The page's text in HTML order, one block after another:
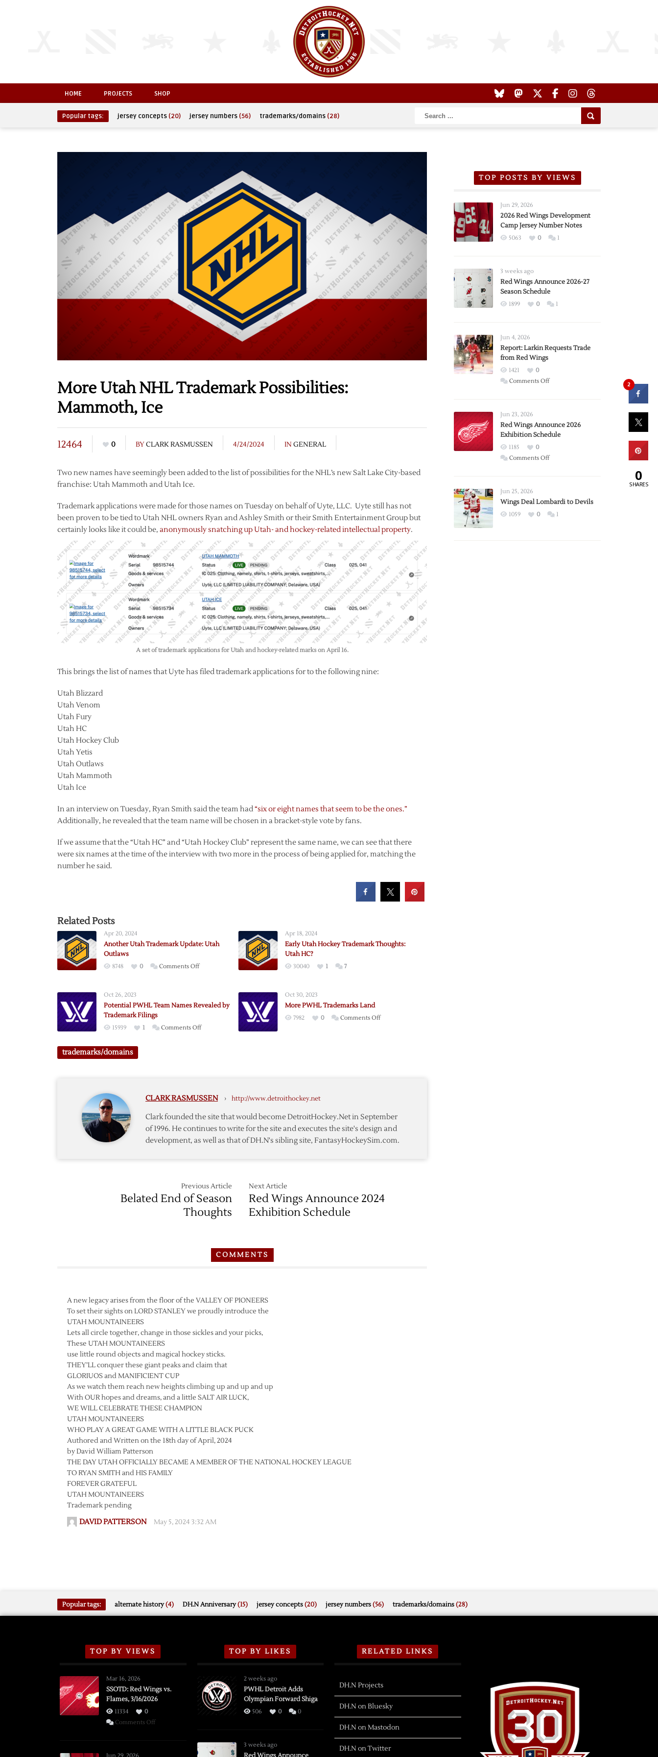
HOME PROJECTS SHOP
Popular tags: jersey concepts (20) jersey numbers (56) trademarks/domains (28)
More Utah NHL Trademark Possibilities:
Mammoth, Ice
12464 0 BYCLARK RASMUSSEN 4/24/2024 IN GENERAL
Two new names have seemingly been added to the list of possibilities for the NHL’s new Salt Lake City-based
franchise: Utah Mammoth and Utah Ice.
Trademark applications were made for those names on Tuesday on behalf of Uyte, LLC. Uyte still has not
been proven to be tied to Utah NHL owners Ryan and Ashley Smith or their Smith Entertainment Group but
certainly looks like it could be, anonymously snatching up Utah- and hockey-related intellectual property.
A set of trademark applications for Utah and hockey-related marks on April 16.
This brings the list of names that Uyte has filed trademark applications for to the following nine:
Utah Blizzard
Utah Venom
Utah Fury
Utah HC
Utah Hockey Club
Utah Yetis
Utah Outlaws
Utah Mammoth
Utah Ice
In an interview on Tuesday, Ryan Smith said the team had“six or eight names that seem to be the ones.”
Additionally, he revealed that the team name will be chosen in a bracket-style vote by fans.
If we assume that the “Utah HC” and “Utah Hockey Club” represent the same name, we can see that there
were six names at the time of the interview with two more in the process of being applied for, matching the
number he said.
Related Posts
Apr 20, 2024
Another Utah Trademark Update: Utah
Outlaws
8748 0 Comments Offon
Update:
Outlaws
Apr 18, 2024
Early Utah Hockey Trademark Thoughts:
Utah HC?
30040 1 7
Oct 26, 2023
Potential PWHL Team Names Revealed by
Trademark Filings
15939 1 Comments Offon
Trademark
Filings
Oct 30, 2023
More PWHL Trademarks Land
7982 0 Comments Offon
trademarks/domains
CLARK RASMUSSEN › http://www.detroithockey.net
Clark founded the site that would become DetroitHockey.Net in September
of 1996. He continues to write for the site and executes the site's design and
development, as well as that of DH.N's sibling site, FantasyHockeySim.com.
Previous Article
Belated End of Season
Thoughts
Next Article
Red Wings Announce 2024
Exhibition Schedule
COMMENTS
A new legacy arises from the floor of the VALLEY OF PIONEERS
To set their sights on LORD STANLEY we proudly introduce the
UTAH MOUNTAINEERS
Lets all circle together, change in those sickles and your picks,
These UTAH MOUNTAINEERS
use little round objects and magical hockey sticks.
THEY’LL conquer these giant peaks and claim that
GLORIUOS and MANIFICIENT CUP
As we watch them reach new heights climbing up and up and up
With OUR hopes and dreams, and a little SALT AIR LUCK,
WE WILL CELEBRATE THESE CHAMPION
UTAH MOUNTAINEERS
WHO PLAY A GREAT GAME WITH A LITTLE BLACK PUCK
Authored and Written on the 18th day of April, 2024
by David William Patterson
THE DAY UTAH OFFICIALLY BECAME A MEMBER OF THE NATIONAL HOCKEY LEAGUE
TO RYAN SMITH and HIS FAMILY
FOREVER GRATEFUL
UTAH MOUNTAINEERS
Trademark pending
DAVID PATTERSON May 5, 2024 3:32 AM
TOP POSTS BY VIEWS
Jun 29, 2026
2026 Red Wings Development
Camp Jersey Number Notes
5063 0 1
3 weeks ago
Red Wings Announce 2026-27
Season Schedule
1899 0 1
Jun 4, 2026
Report: Larkin Requests Trade
from Red Wings
1421
0
Comments Offon
Trade
from
Wings
Jun 23, 2026
Red Wings Announce 2026
Exhibition Schedule
1185
0
Comments Offon
2026
Exhibition
Jun 25, 2026
Wings Deal Lombardi to Devils
1059 0 1
Popular tags: alternate history(4) DH.N Anniversary(15) jersey concepts(20) jersey numbers(56) trademarks/domains(28)
TOP BY VIEWS
Mar 16, 2026
SSOTD: Red Wings vs.
Flames, 3/16/2026
11334
0
Comments Offon
TOP BY LIKES
2 weeks ago
PWHL Detroit Adds
Olympian Forward Shiga
506 0 0
3 weeks ago
RELATED LINKS
DH.N Projects
DH.N on Bluesky
DH.N on Mastodon
DH.N on Twitter
2
0
SHARES